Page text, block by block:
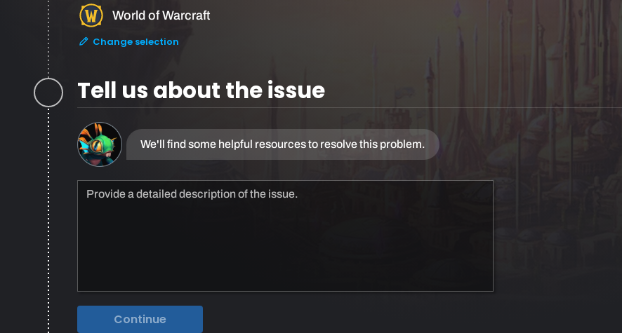
World of Warcraft
Change selection
Tell us about the issue
We'll find some helpful resources to resolve this problem.
Continue